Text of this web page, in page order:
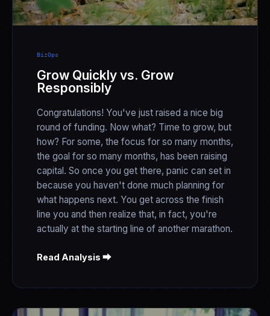
BizOps
Grow Quickly vs. Grow
Responsibly
Congratulations! You've just raised a nice big
round of funding. Now what? Time to grow, but
how? For some, the focus for so many months,
the goal for so many months, has been raising
capital. So once you get there, panic can set in
because you haven't done much planning for
what happens next. You get across the finish
line you and then realize that, in fact, you're
actually at the starting line of another marathon.
Read Analysis ⮕